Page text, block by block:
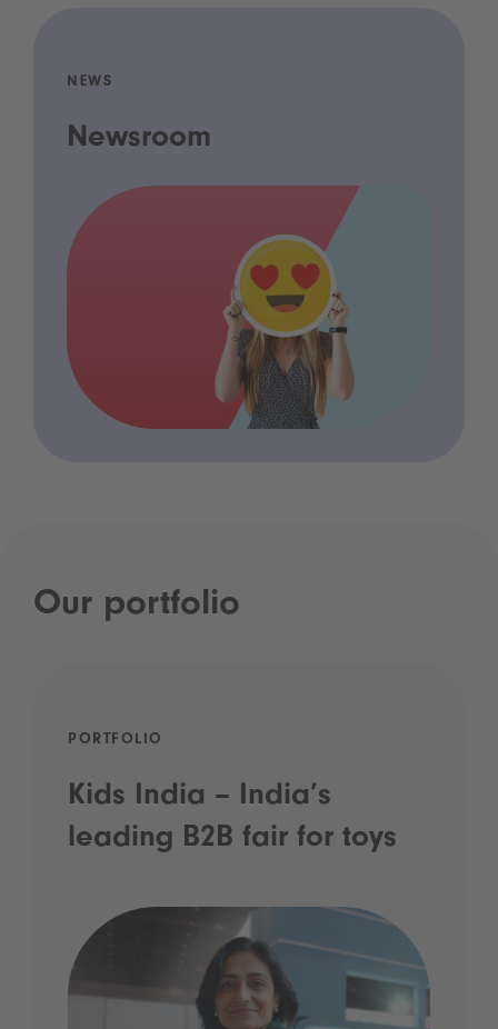
NEWS
Newsroom
Our portfolio
PORTFOLIO
Kids India – India’s
leading B2B fair for toys